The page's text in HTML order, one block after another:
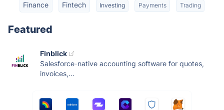
Finance Fintech Investing Payments Trading
Featured
Finblick
Salesforce-native accounting software for quotes,
invoices,...